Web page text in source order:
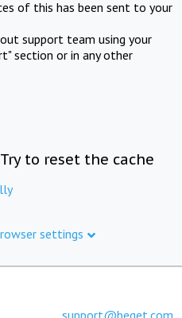
of this has been sent to your
support team using your
section or in any other
to reset the cache
settings
support@beget.com